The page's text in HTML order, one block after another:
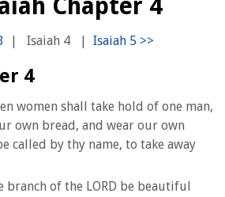
Chapter 4
| Isaiah 4 |
4
women shall take hold of one man,
own bread, and wear our own
called by thy name, to take away
of the LORD be beautiful